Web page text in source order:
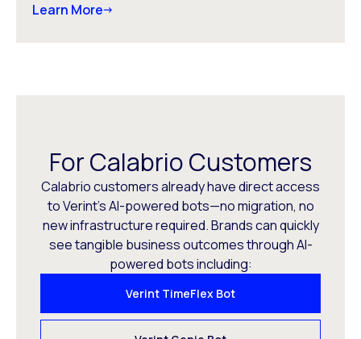
Learn More
For Calabrio Customers
Calabrio customers already have direct access
to Verint’s AI-powered bots—no migration, no
new infrastructure required. Brands can quickly
see tangible business outcomes through AI-
powered bots including:
Verint TimeFlex Bot